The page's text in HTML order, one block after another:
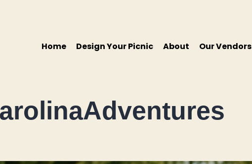
Home Design Your Picnic About Our Vendors